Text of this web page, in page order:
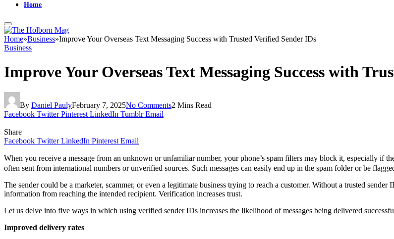
Home
Home»Business»Improve Your Overseas Text Messaging Success with Trusted Verified Sender IDs
Business
Improve Your Overseas Text Messaging Success with
By Daniel PaulyFebruary 7, 2025No Comments2 Mins Read
Facebook Twitter Pinterest LinkedIn Tumblr Email
Share
Facebook Twitter LinkedIn Pinterest Email
When you receive a message from an unknown or unfamiliar number, your phone’s spam filters may block it, especially if
often sent from international numbers or unverified sources. Such messages can easily end up in the spam folder or be
The sender could be a marketer, scammer, or even a legitimate business trying to reach a customer. Without a trusted
information from reaching the intended recipient. Verification increases trust.
Let us delve into five ways in which using verified sender IDs increases the likelihood of messages being delivered
Improved delivery rates